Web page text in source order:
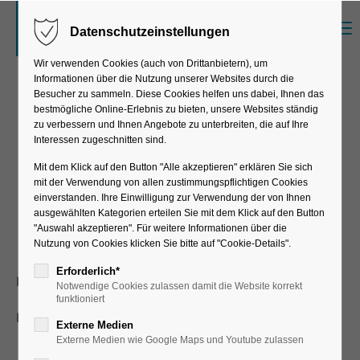
Der Eintrag "offcanvas-col1" existiert leider
nicht.
Der Eintrag "offcanvas-col2" existiert leider
nicht.
Der Eintrag "offcanvas-col3" existiert leider
nicht.
Der Eintrag "offcanvas-col4" existiert leider
nicht.
Successful
implementation of EWM
and MFS
Kunde:KARL BUBENHOFER AG (KABE)
Projektdauer:22 months
Datenschutzeinstellungen
Wir verwenden Cookies (auch von Drittanbietern), um
Informationen über die Nutzung unserer Websites durch die
Besucher zu sammeln. Diese Cookies helfen uns dabei, Ihnen das
bestmögliche Online-Erlebnis zu bieten, unsere Websites ständig
zu verbessern und Ihnen Angebote zu unterbreiten, die auf Ihre
Interessen zugeschnitten sind.
Mit dem Klick auf den Button "Alle akzeptieren" erklären Sie sich
mit der Verwendung von allen zustimmungspflichtigen Cookies
einverstanden. Ihre Einwilligung zur Verwendung der von Ihnen
ausgewählten Kategorien erteilen Sie mit dem Klick auf den Button
"Auswahl akzeptieren". Für weitere Informationen über die
Nutzung von Cookies klicken Sie bitte auf "Cookie-Details".
Erforderlich*
Notwendige Cookies zulassen damit die Website korrekt
funktioniert
Externe Medien
Externe Medien wie Google Maps und Youtube zulassen